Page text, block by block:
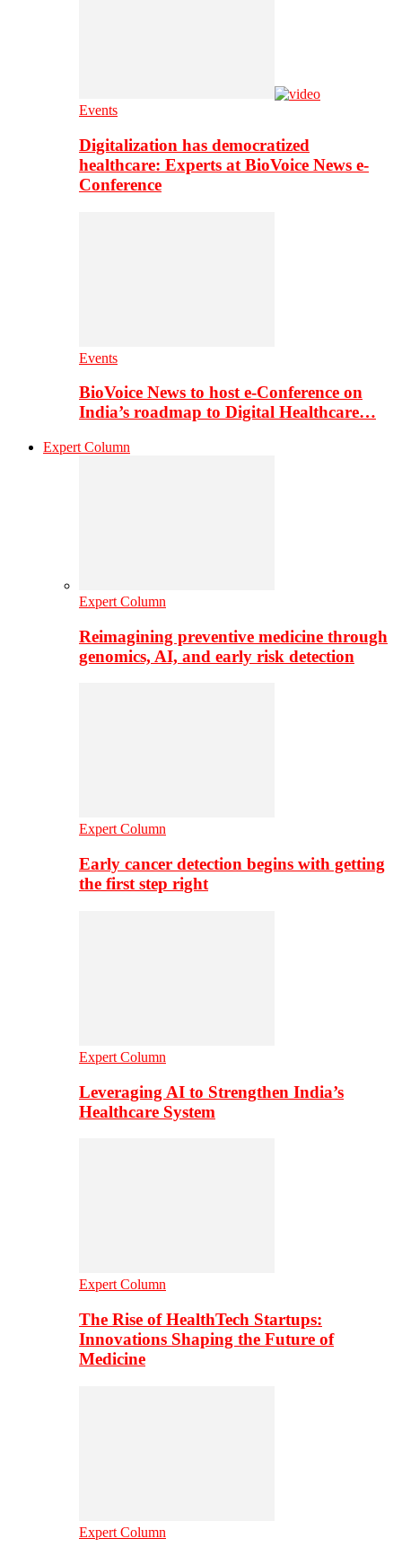
Events
Digitalization has democratized
healthcare: Experts at BioVoice News e-
Conference
Events
BioVoice News to host e-Conference on
India’s roadmap to Digital Healthcare…
Expert Column
Expert Column
Reimagining preventive medicine through
genomics, AI, and early risk detection
Expert Column
Early cancer detection begins with getting
the first step right
Expert Column
Leveraging AI to Strengthen India’s
Healthcare System
Expert Column
The Rise of HealthTech Startups:
Innovations Shaping the Future of
Medicine
Expert Column